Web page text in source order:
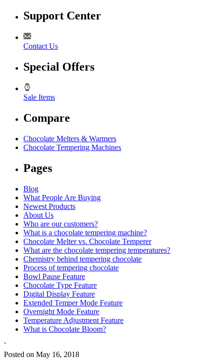
Support Center
Contact Us
Special Offers
Sale Items
Compare
Chocolate Melters & Warmers
Chocolate Tempering Machines
Pages
Blog
What People Are Buying
Newest Products
About Us
Who are our customers?
What is a chocolate tempering machine?
Chocolate Melter vs. Chocolate Temperer
What are the chocolate tempering temperatures?
Chemistry behind tempering chocolate
Process of tempering chocolate
Bowl Pause Feature
Chocolate Type Feature
Digital Display Feature
Extended Temper Mode Feature
Overnight Mode Feature
Temperature Adjustment Feature
What is Chocolate Bloom?
`
Posted on May 16, 2018